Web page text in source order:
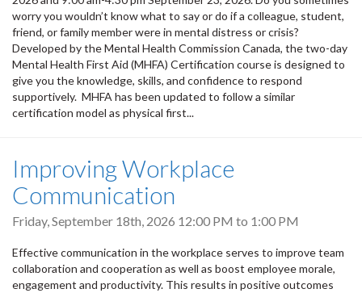
worry you wouldn’t know what to say or do if a colleague, student,
friend, or family member were in mental distress or crisis?
Developed by the Mental Health Commission Canada, the two-day
Mental Health First Aid (MHFA) Certification course is designed to
give you the knowledge, skills, and confidence to respond
supportively. MHFA has been updated to follow a similar
certification model as physical first...
Improving Workplace
Communication
Friday, September 18th, 2026 12:00 PM to 1:00 PM
Effective communication in the workplace serves to improve team
collaboration and cooperation as well as boost employee morale,
engagement and productivity. This results in positive outcomes